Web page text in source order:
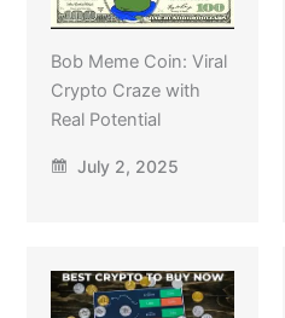
Bob Meme Coin: Viral
Crypto Craze with
Real Potential
July 2, 2025